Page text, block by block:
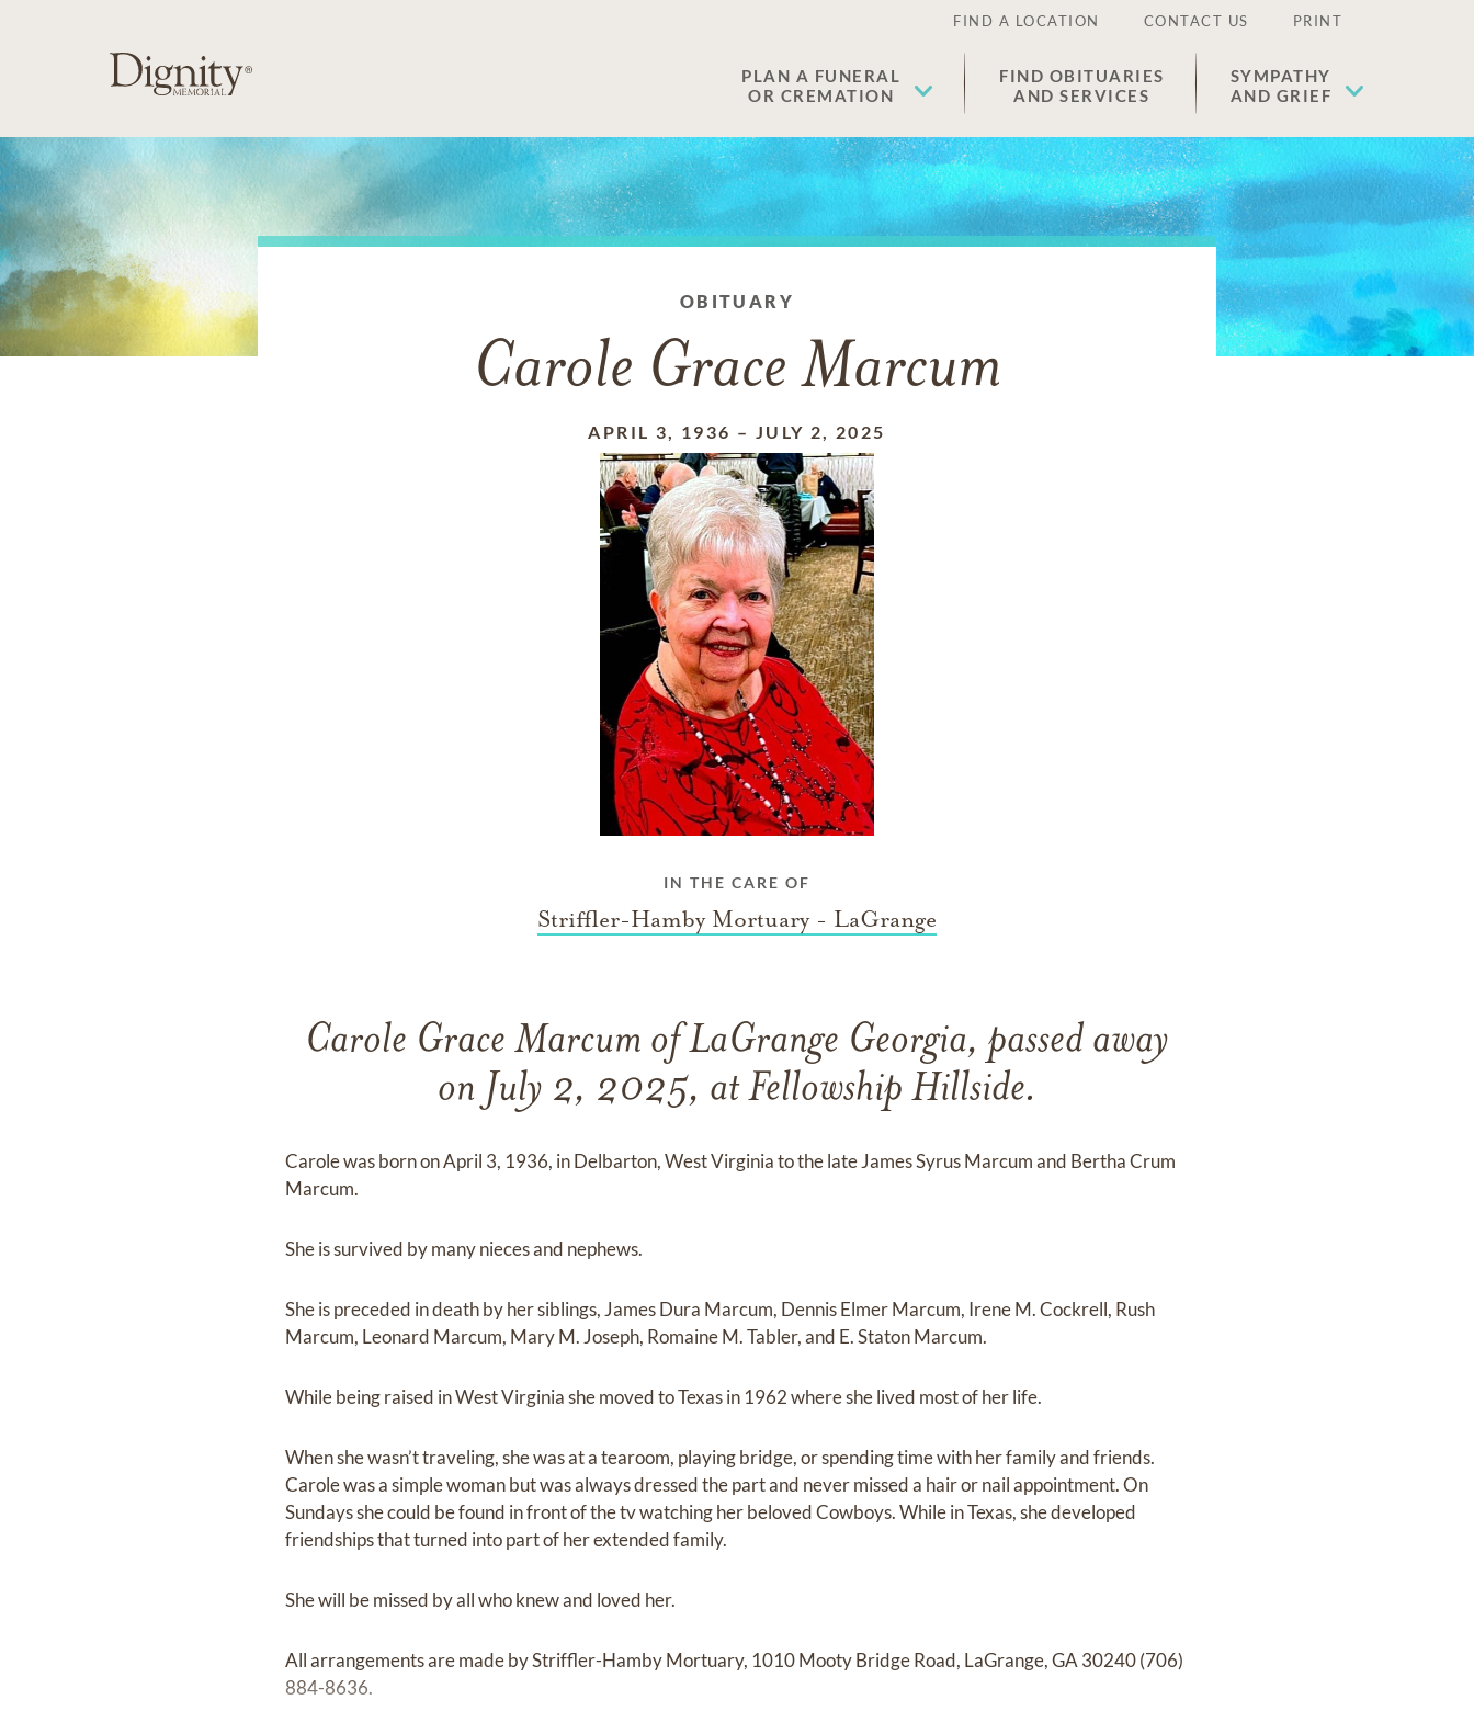
FIND A LOCATION CONTACT US PRINT
PLAN A FUNERAL
OR CREMATION
FIND OBITUARIES
AND SERVICES
SYMPATHY
AND GRIEF
OBITUARY
Carole Grace Marcum
APRIL 3, 1936 – JULY 2, 2025
IN THE CARE OF
Striffler-Hamby Mortuary - LaGrange
Carole Grace Marcum of LaGrange Georgia, passed away
on July 2, 2025, at Fellowship Hillside.
Carole was born on April 3, 1936, in Delbarton, West Virginia to the late James Syrus Marcum and Bertha Crum
Marcum.
She is survived by many nieces and nephews.
She is preceded in death by her siblings, James Dura Marcum, Dennis Elmer Marcum, Irene M. Cockrell, Rush
Marcum, Leonard Marcum, Mary M. Joseph, Romaine M. Tabler, and E. Staton Marcum.
While being raised in West Virginia she moved to Texas in 1962 where she lived most of her life.
When she wasn’t traveling, she was at a tearoom, playing bridge, or spending time with her family and friends.
Carole was a simple woman but was always dressed the part and never missed a hair or nail appointment. On
Sundays she could be found in front of the tv watching her beloved Cowboys. While in Texas, she developed
friendships that turned into part of her extended family.
She will be missed by all who knew and loved her.
All arrangements are made by Striffler-Hamby Mortuary, 1010 Mooty Bridge Road, LaGrange, GA 30240 (706)
884-8636.